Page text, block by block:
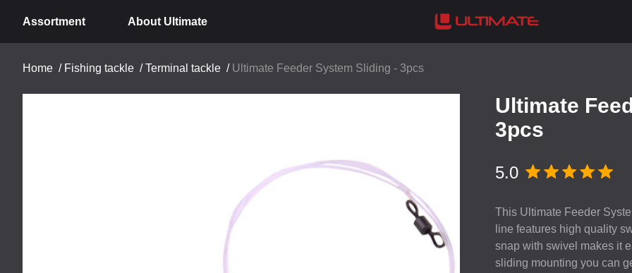
Assortment About Ultimate
Home / Fishing tackle /Terminal tackle / Ultimate Feeder System Sliding - 3pcs
Ultimate
3pcs
5.0
This Ultimate Feeder
line features high quality
snap with swivel makes it
sliding mounting you can